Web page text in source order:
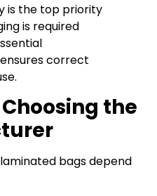
is the top priority
is required
correct
the
bags depend